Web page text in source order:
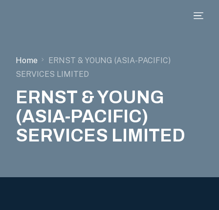
Home
ERNST & YOUNG (ASIA-PACIFIC)
SERVICES LIMITED
ERNST & YOUNG
(ASIA-PACIFIC)
SERVICES LIMITED